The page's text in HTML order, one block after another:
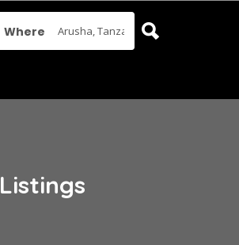
Where
Listings